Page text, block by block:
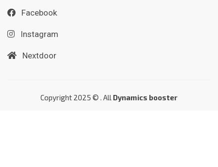
Facebook
Instagram
Nextdoor
Copyright 2025 © . All Dynamics booster